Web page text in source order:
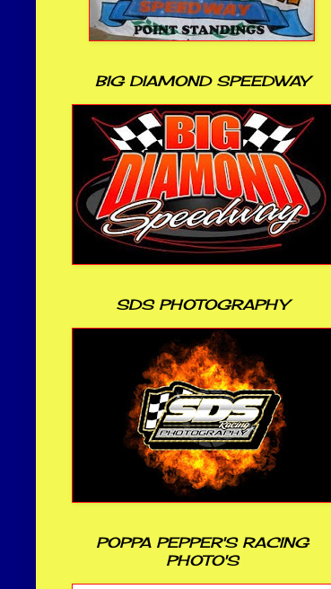
BIG DIAMOND SPEEDWAY
SDS PHOTOGRAPHY
POPPA PEPPER'S RACING
PHOTO'S